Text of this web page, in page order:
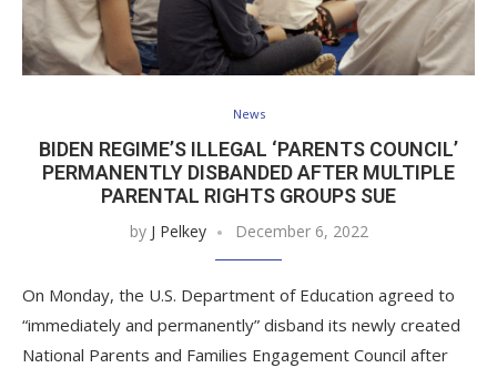
News
BIDEN REGIME’S ILLEGAL ‘PARENTS COUNCIL’
PERMANENTLY DISBANDED AFTER MULTIPLE
PARENTAL RIGHTS GROUPS SUE
by J Pelkey December 6, 2022
On Monday, the U.S. Department of Education agreed to
“immediately and permanently” disband its newly created
National Parents and Families Engagement Council after